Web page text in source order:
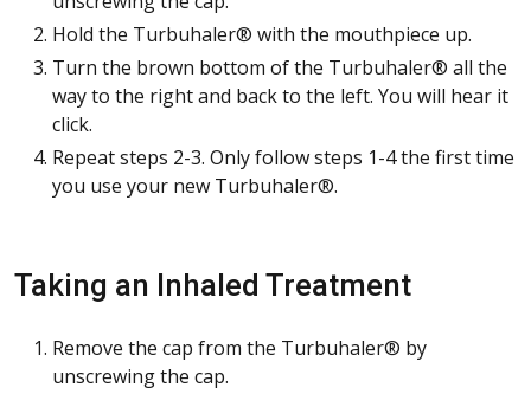
Hold the Turbuhaler® with the mouthpiece up.
Turn the brown bottom of the Turbuhaler® all the
way to the right and back to the left. You will hear it
click.
Repeat steps 2-3. Only follow steps 1-4 the first time
you use your new Turbuhaler®.
Taking an Inhaled Treatment
Remove the cap from the Turbuhaler® by
unscrewing the cap.